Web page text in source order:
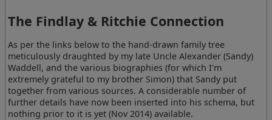
The Findlay & Ritchie Connection
As per the links below to the hand-drawn family tree
meticulously draughted by my late Uncle Alexander (Sandy)
Waddell, and the various biographies (for which I'm
extremely grateful to my brother Simon) that Sandy put
together from various sources. A considerable number of
further details have now been inserted into his schema, but
nothing prior to it is yet (Nov 2014) available.